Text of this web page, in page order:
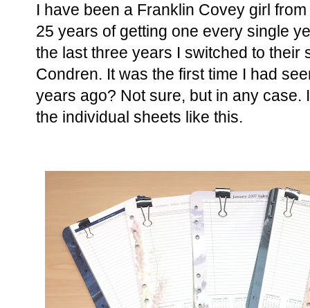
I have been a Franklin Covey girl
25 years of getting one every single
the last three years I switched to their
Condren. It was the first time I had
years ago? Not sure, but in any
the individual sheets like this.